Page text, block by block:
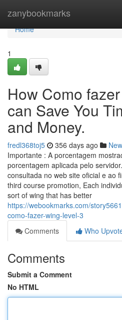
zanybookmarks
Home
Home
1
How Como
can Save You
and Money.
fredl368toj5 356 days ago
Importante : A porcentagem
porcentagem aplicada pelo
consultada no web site oficial e ao
third course promotion, Each
sort of wing that has better
https://webookmarks.com/
como-fazer-wing-level-3
Comments
Who
Comments
Submit a Comment
No HTML